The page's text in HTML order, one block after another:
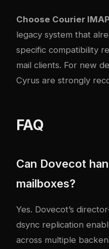
Choose Courier
legacy system that
specific compatibility
mail clients. For new
Cyrus are strongly
FAQ
Can Dovecot
mailboxes?
Yes. Dovecot’s
dsync replication
across multiple